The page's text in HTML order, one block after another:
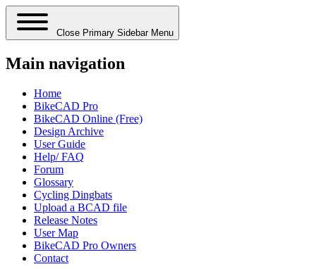
Close Primary Sidebar Menu
Main navigation
Home
BikeCAD Pro
BikeCAD Online (Free)
Design Archive
User Guide
Help/ FAQ
Forum
Glossary
Cycling Dingbats
Upload a BCAD file
Release Notes
User Map
BikeCAD Pro Owners
Contact